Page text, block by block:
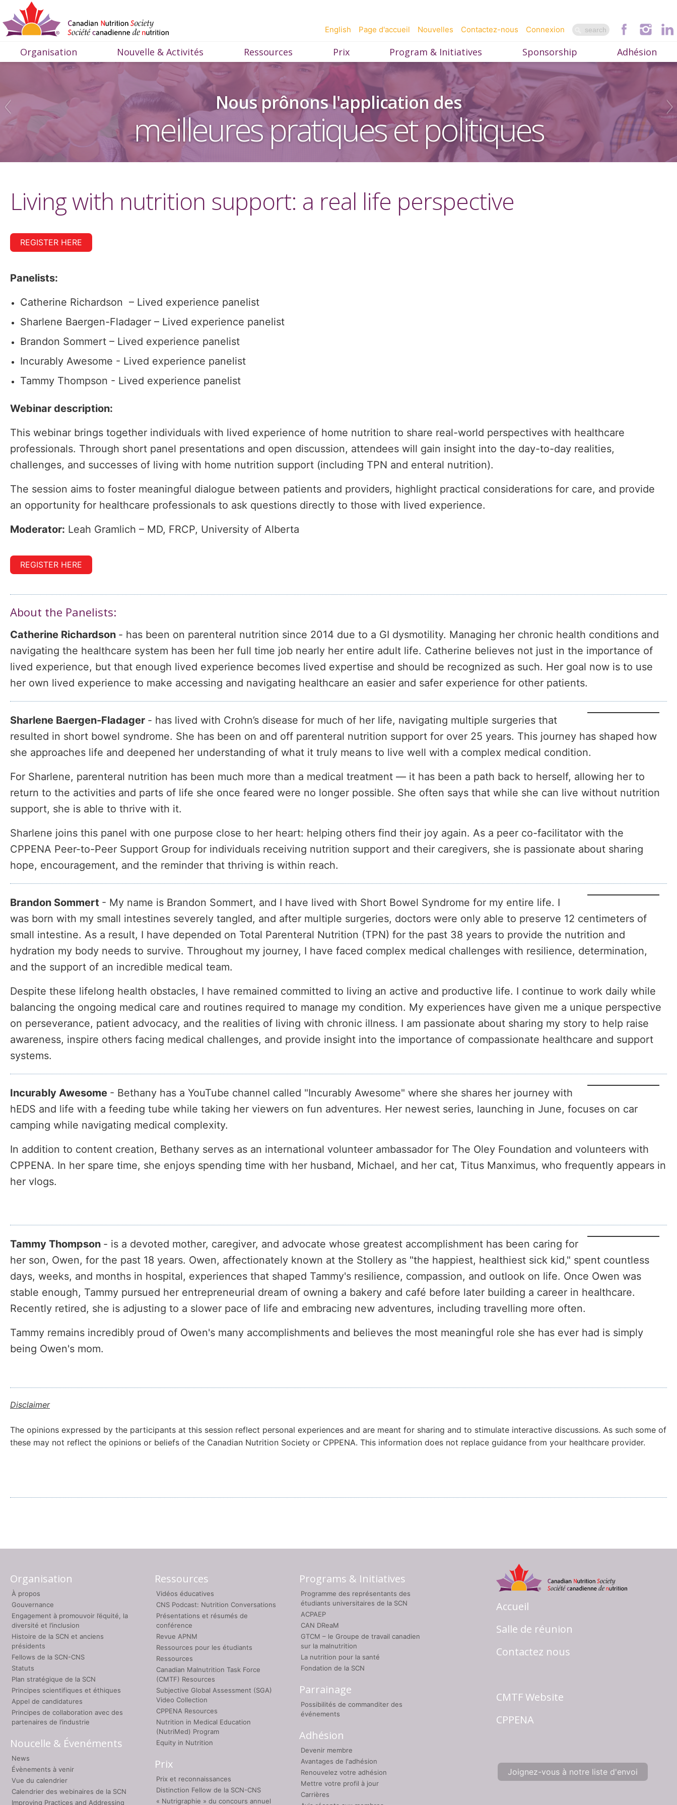
Connexion
Contactez-nous
Nouvelles
Page d'accueil
English
Organisation Nouvelle & Activités Ressources Prix Program & Initiatives Sponsorship Adhésion
Nous prônons l'application des
meilleures pratiques et politiques
Living with nutrition support: a real life perspective
REGISTER HERE
Panelists:
Catherine Richardson – Lived experience panelist
Sharlene Baergen-Fladager – Lived experience panelist
Brandon Sommert – Lived experience panelist
Incurably Awesome - Lived experience panelist
Tammy Thompson - Lived experience panelist
Webinar description:
This webinar brings together individuals with lived experience of home nutrition to share real-world perspectives with healthcare
professionals. Through short panel presentations and open discussion, attendees will gain insight into the day-to-day realities,
challenges, and successes of living with home nutrition support (including TPN and enteral nutrition).
The session aims to foster meaningful dialogue between patients and providers, highlight practical considerations for care, and provide
an opportunity for healthcare professionals to ask questions directly to those with lived experience.
Moderator: Leah Gramlich – MD, FRCP, University of Alberta
REGISTER HERE
About the Panelists:
Catherine Richardson - has been on parenteral nutrition since 2014 due to a GI dysmotility. Managing her chronic health conditions and
navigating the healthcare system has been her full time job nearly her entire adult life. Catherine believes not just in the importance of
lived experience, but that enough lived experience becomes lived expertise and should be recognized as such. Her goal now is to use
her own lived experience to make accessing and navigating healthcare an easier and safer experience for other patients.
Sharlene Baergen-Fladager - has lived with Crohn’s disease for much of her life, navigating multiple surgeries that
resulted in short bowel syndrome. She has been on and off parenteral nutrition support for over 25 years. This journey has shaped how
she approaches life and deepened her understanding of what it truly means to live well with a complex medical condition.
For Sharlene, parenteral nutrition has been much more than a medical treatment — it has been a path back to herself, allowing her to
return to the activities and parts of life she once feared were no longer possible. She often says that while she can live without nutrition
support, she is able to thrive with it.
Sharlene joins this panel with one purpose close to her heart: helping others find their joy again. As a peer co-facilitator with the
CPPENA Peer-to-Peer Support Group for individuals receiving nutrition support and their caregivers, she is passionate about sharing
hope, encouragement, and the reminder that thriving is within reach.
Brandon Sommert - My name is Brandon Sommert, and I have lived with Short Bowel Syndrome for my entire life. I
was born with my small intestines severely tangled, and after multiple surgeries, doctors were only able to preserve 12 centimeters of
small intestine. As a result, I have depended on Total Parenteral Nutrition (TPN) for the past 38 years to provide the nutrition and
hydration my body needs to survive. Throughout my journey, I have faced complex medical challenges with resilience, determination,
and the support of an incredible medical team.
Despite these lifelong health obstacles, I have remained committed to living an active and productive life. I continue to work daily while
balancing the ongoing medical care and routines required to manage my condition. My experiences have given me a unique perspective
on perseverance, patient advocacy, and the realities of living with chronic illness. I am passionate about sharing my story to help raise
awareness, inspire others facing medical challenges, and provide insight into the importance of compassionate healthcare and support
systems.
Incurably Awesome - Bethany has a YouTube channel called "Incurably Awesome" where she shares her journey with
hEDS and life with a feeding tube while taking her viewers on fun adventures. Her newest series, launching in June, focuses on car
camping while navigating medical complexity.
In addition to content creation, Bethany serves as an international volunteer ambassador for The Oley Foundation and volunteers with
CPPENA. In her spare time, she enjoys spending time with her husband, Michael, and her cat, Titus Manximus, who frequently appears in
her vlogs.
Tammy Thompson - is a devoted mother, caregiver, and advocate whose greatest accomplishment has been caring for
her son, Owen, for the past 18 years. Owen, affectionately known at the Stollery as "the happiest, healthiest sick kid," spent countless
days, weeks, and months in hospital, experiences that shaped Tammy's resilience, compassion, and outlook on life. Once Owen was
stable enough, Tammy pursued her entrepreneurial dream of owning a bakery and café before later building a career in healthcare.
Recently retired, she is adjusting to a slower pace of life and embracing new adventures, including travelling more often.
Tammy remains incredibly proud of Owen's many accomplishments and believes the most meaningful role she has ever had is simply
being Owen's mom.
Disclaimer
The opinions expressed by the participants at this session reflect personal experiences and are meant for sharing and to stimulate interactive discussions. As such some of
these may not reflect the opinions or beliefs of the Canadian Nutrition Society or CPPENA. This information does not replace guidance from your healthcare provider.
Organisation
À propos
Gouvernance
Engagement à promouvoir l’équité, la
diversité et l’inclusion
Histoire de la SCN et anciens
présidents
Fellows de la SCN-CNS
Statuts
Plan stratégique de la SCN
Principes scientifiques et éthiques
Appel de candidatures
Principes de collaboration avec des
partenaires de l’industrie
Noucelle & Évenéments
News
Évènements à venir
Vue du calendrier
Calendrier des webinaires de la SCN
Improving Practices and Addressing
Ressources
Vidéos éducatives
CNS Podcast: Nutrition Conversations
Présentations et résumés de
conférence
Revue APNM
Ressources pour les étudiants
Ressources
Canadian Malnutrition Task Force
(CMTF) Resources
Subjective Global Assessment (SGA)
Video Collection
CPPENA Resources
Nutrition in Medical Education
(NutriMed) Program
Equity in Nutrition
Prix
Prix et reconnaissances
Distinction Fellow de la SCN-CNS
« Nutrigraphie » du concours annuel
Programs & Initiatives
Programme des représentants des
étudiants universitaires de la SCN
ACPAEP
CAN DReaM
GTCM – le Groupe de travail canadien
sur la malnutrition
La nutrition pour la santé
Fondation de la SCN
Parrainage
Possibilités de commanditer des
événements
Adhésion
Devenir membre
Avantages de l'adhésion
Renouvelez votre adhésion
Mettre votre profil à jour
Carrières
Accueil
Salle de réunion
Contactez nous
CMTF Website
CPPENA
Joignez-vous à notre liste d'envoi